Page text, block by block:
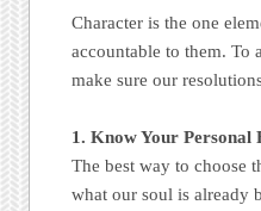
Character is the one
accountable to them. To
make sure our
1. Know Your Personal
The best way to choose
what our soul is already